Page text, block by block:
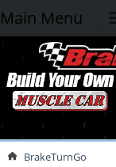
Main Menu
BrakeTurnGo